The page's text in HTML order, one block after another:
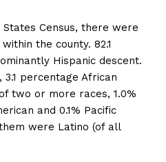
Census, there were
the county. 82.1
Hispanic descent.
percentage African
two or more races, 1.0%
and 0.1% Pacific
were Latino (of all